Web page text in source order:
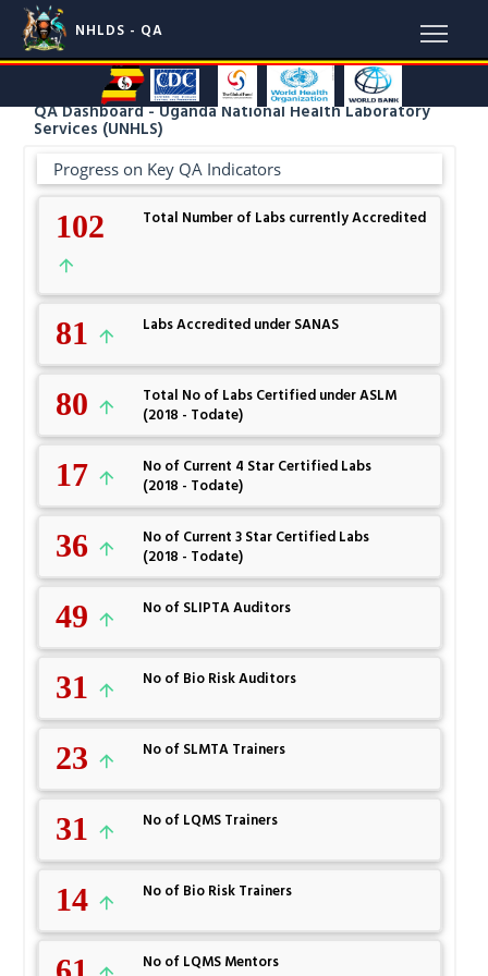
NHLDS - QA
QA Dashboard - Uganda National Health Laboratory
Services (UNHLS)
Progress on Key QA Indicators
102 Total Number of Labs currently Accredited
81 Labs Accredited under SANAS
80
Total No of Labs Certified under ASLM
(2018 - Todate)
17
No of Current 4 Star Certified Labs
(2018 - Todate)
36
No of Current 3 Star Certified Labs
(2018 - Todate)
49 No of SLIPTA Auditors
31 No of Bio Risk Auditors
23 No of SLMTA Trainers
31 No of LQMS Trainers
14 No of Bio Risk Trainers
No of LQMS Mentors